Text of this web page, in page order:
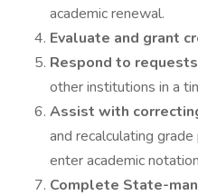
academic renewal.
Evaluate and grant
Respond to requests
other institutions in a
Assist with
and recalculating
enter academic
Complete State-